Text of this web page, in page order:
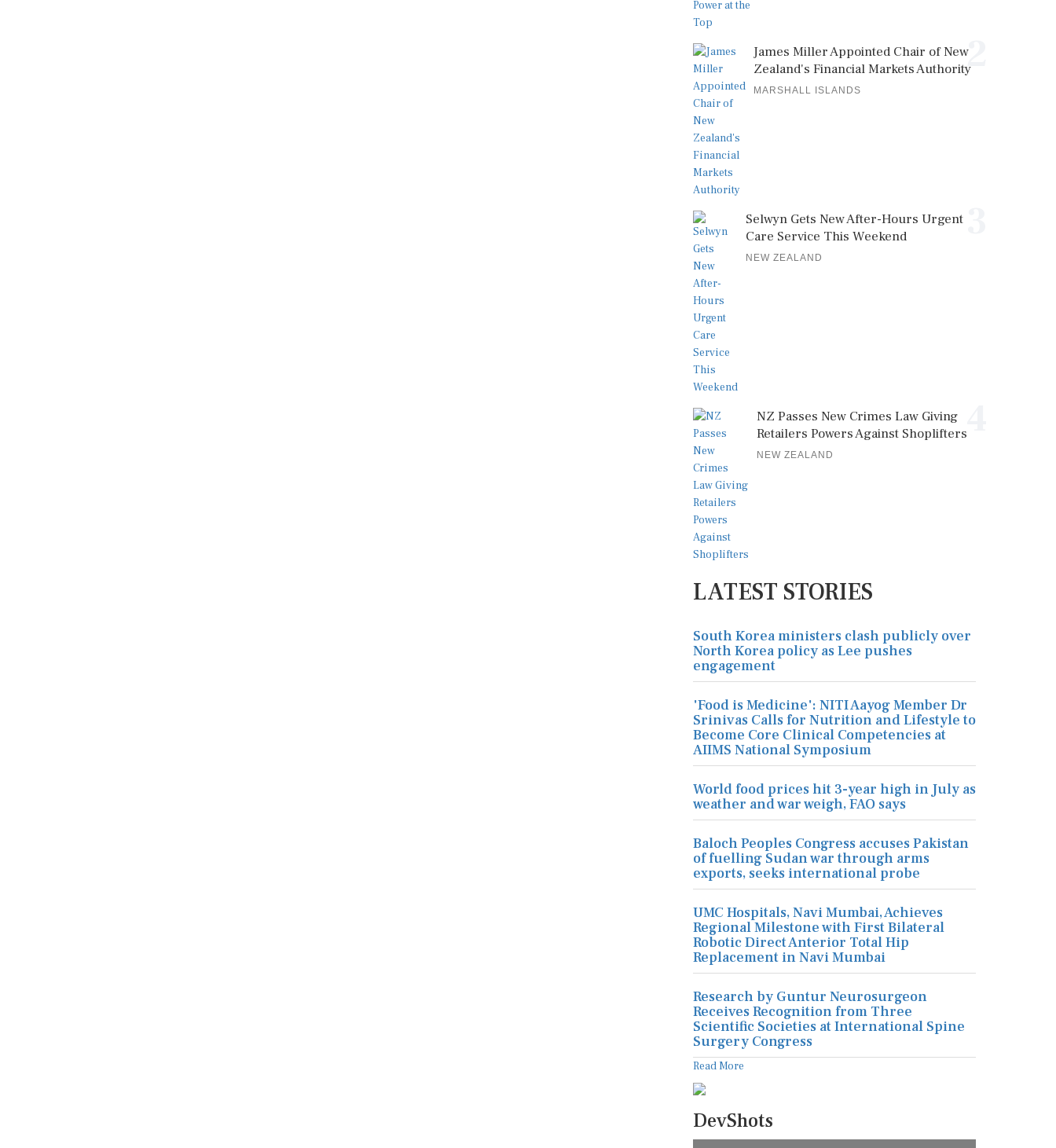
2
James Miller Appointed Chair of New
Zealand's Financial Markets Authority
MARSHALL ISLANDS
Selwyn Gets New After-Hours Urgent
Care Service This Weekend
NEW ZEALAND
NZ Passes New Crimes Law Giving
Retailers Powers Against Shoplifters
NEW ZEALAND
LATEST STORIES
South Korea ministers clash publicly over
North Korea policy as Lee pushes
engagement
'Food is Medicine': NITI Aayog Member Dr
Srinivas Calls for Nutrition and Lifestyle to
Become Core Clinical Competencies at
AIIMS National Symposium
World food prices hit 3-year high in July as
weather and war weigh, FAO says
Baloch Peoples Congress accuses Pakistan
of fuelling Sudan war through arms
exports, seeks international probe
UMC Hospitals, Navi Mumbai, Achieves
Regional Milestone with First Bilateral
Robotic Direct Anterior Total Hip
Replacement in Navi Mumbai
Research by Guntur Neurosurgeon
Receives Recognition from Three
Scientific Societies at International Spine
Surgery Congress
Read More
DevShots